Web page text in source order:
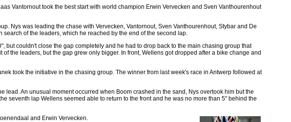
Vantornout took the best start with world champion Erwin Vervecken and Sven Vanthourenhout
Nys was leading the chase with Vervecken, Vantornout, Sven Vanthourenhout, Stybar and De
of the leaders, which he reached by the end of the second lap.
but couldn't close the gap completely and he had to drop back to the main chasing group that
the leaders, but the gap grew only bigger. In front, Wellens got dropped after a bike change and
took the initiative in the chasing group. The winner from last week's race in Antwerp followed at
An unusual moment occurred when Boom crashed in the sand, Nys overtook him but the
seventh lap Wellens seemed able to return to the front and he was no more than 5" behind the
and Erwin Vervecken.